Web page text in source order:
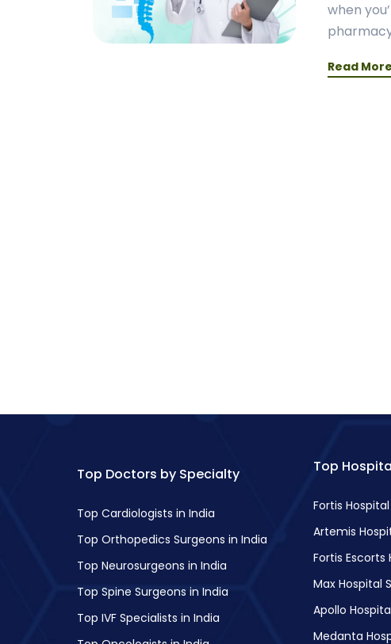
when
Read More
Top Doctors by Specialty
Top Cardiologists in India
Top Orthopedics Surgeons in India
Top Neurosurgeons in India
Top Spine Surgeons in India
Top IVF Specialists in India
Top
Fortis
Artemis
Fortis Escorts
Max Hospital
Apollo
Medanta